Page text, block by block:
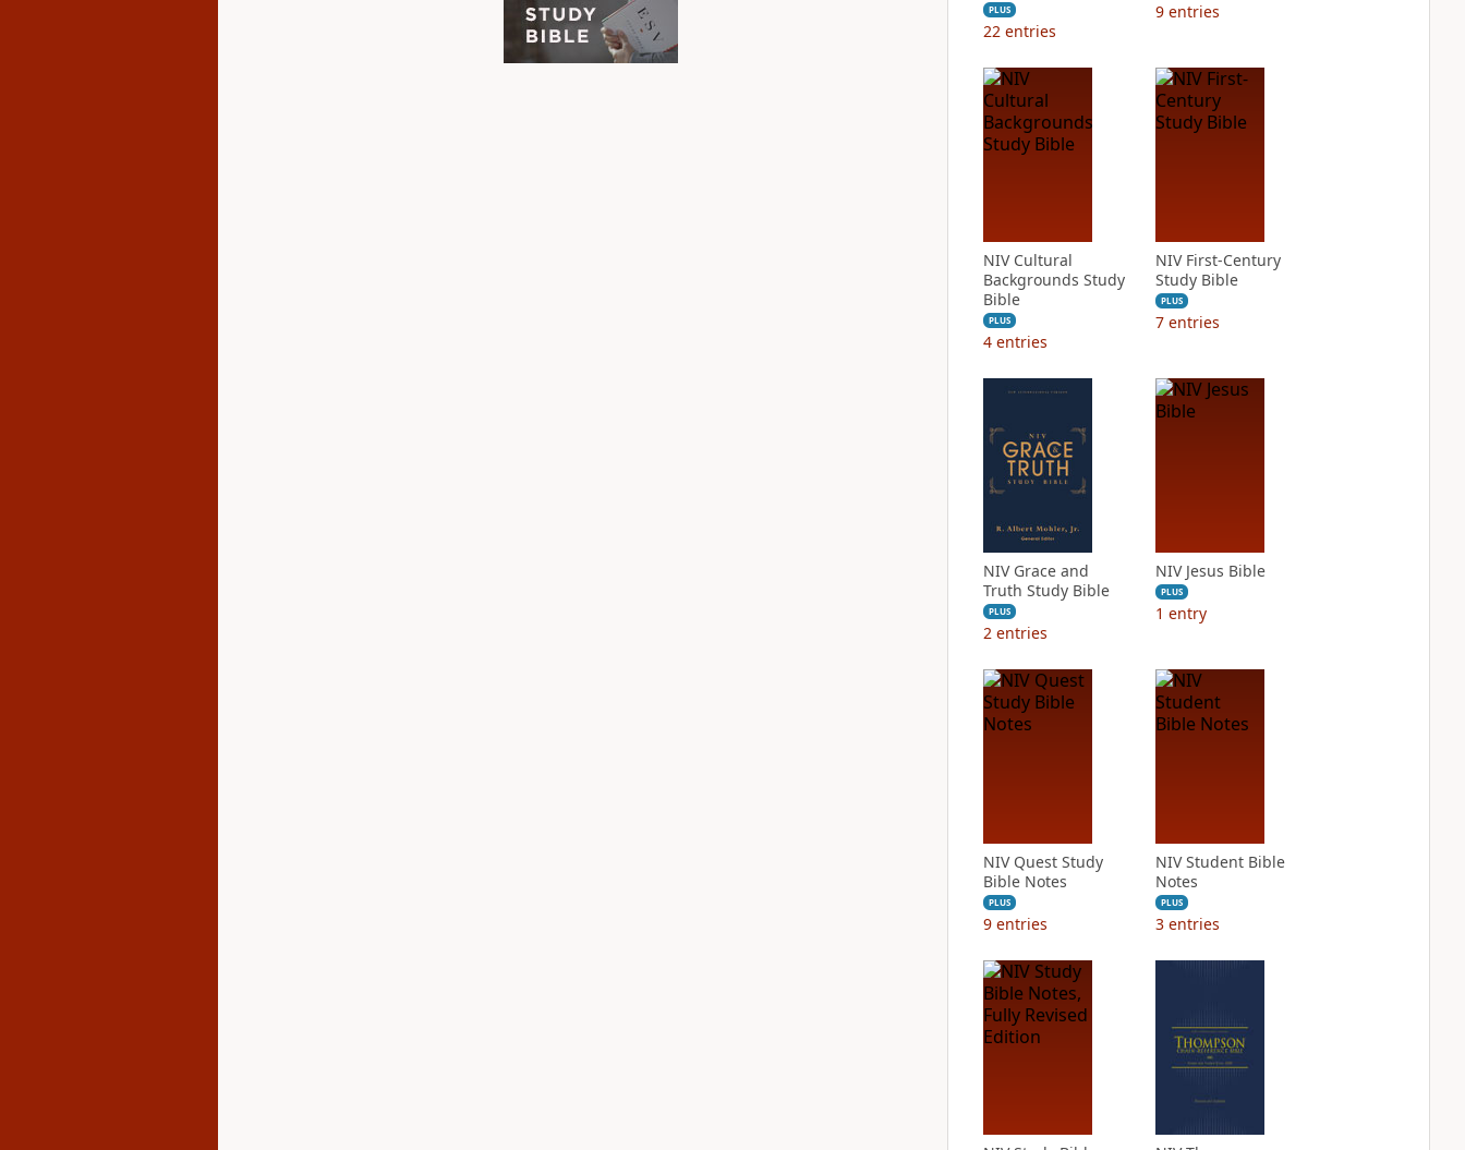
PLUS
22 entries
9 entries
NIV Cultural
Backgrounds Study
Bible
PLUS
4 entries
NIV First-Century
Study Bible
PLUS
7 entries
NIV Grace and
Truth Study Bible
PLUS
2 entries
NIV Jesus Bible
PLUS
1 entry
NIV Quest Study
Bible Notes
PLUS
9 entries
NIV Student Bible
Notes
PLUS
3 entries